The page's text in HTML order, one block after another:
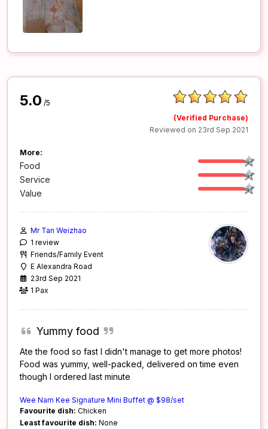
5.0 /5
(Verified Purchase)
Reviewed on 23rd Sep 2021
More:
Food
Service
Value
Mr Tan Weizhao
1 review
Friends/Family Event
E Alexandra Road
23rd Sep 2021
1 Pax
Yummy food
Ate the food so fast I didn't manage to get more photos!
Food was yummy, well-packed, delivered on time even
though I ordered last minute
Wee Nam Kee Signature Mini Buffet @ $98/set
Favourite dish: Chicken
Least favourite dish: None